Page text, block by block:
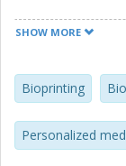
implantable
challenges are
(bioprinting); an
in the context of
medicine and
SHOW MORE
Bioprinting
Personalized